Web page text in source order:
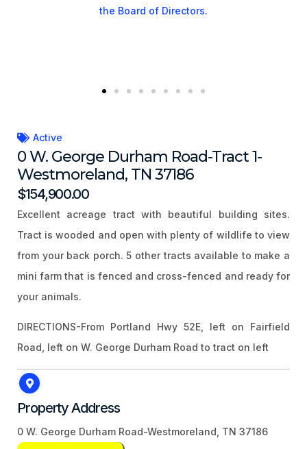
Active
0 W. George Durham Road-Tract 1-
Westmoreland, TN 37186
$154,900.00
Excellent acreage tract with beautiful building sites.
Tract is wooded and open with plenty of wildlife to view
from your back porch. 5 other tracts available to make a
mini farm that is fenced and cross-fenced and ready for
your animals.
DIRECTIONS-From Portland Hwy 52E, left on Fairfield
Road, left on W. George Durham Road to tract on left
Property Address
0 W. George Durham Road-Westmoreland, TN 37186